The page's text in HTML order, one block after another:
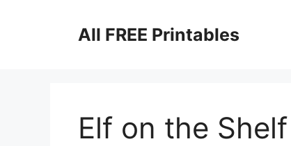
All FREE Printables
Elf on the